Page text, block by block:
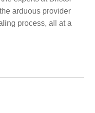
arduous provider
process, all at a